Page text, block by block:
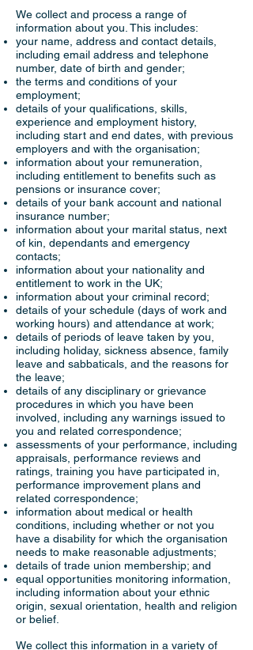
We collect and process a range of
information about you. This includes:
your name, address and contact details,
including email address and telephone
number, date of birth and gender;
the terms and conditions of your
employment;
details of your qualifications, skills,
experience and employment history,
including start and end dates, with previous
employers and with the organisation;
information about your remuneration,
including entitlement to benefits such as
pensions or insurance cover;
details of your bank account and national
insurance number;
information about your marital status, next
of kin, dependants and emergency
contacts;
information about your nationality and
entitlement to work in the UK;
information about your criminal record;
details of your schedule (days of work and
working hours) and attendance at work;
details of periods of leave taken by you,
including holiday, sickness absence, family
leave and sabbaticals, and the reasons for
the leave;
details of any disciplinary or grievance
procedures in which you have been
involved, including any warnings issued to
you and related correspondence;
assessments of your performance, including
appraisals, performance reviews and
ratings, training you have participated in,
performance improvement plans and
related correspondence;
information about medical or health
conditions, including whether or not you
have a disability for which the organisation
needs to make reasonable adjustments;
details of trade union membership; and
equal opportunities monitoring information,
including information about your ethnic
origin, sexual orientation, health and religion
or belief.
We collect this information in a variety of